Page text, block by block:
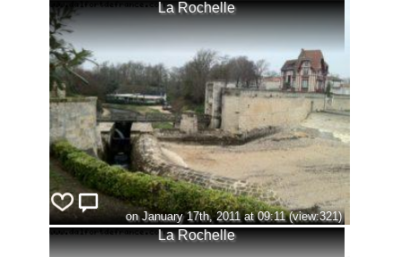
La Rochelle
on January 17th, 2011 at 09:11 (view:321)
La Rochelle